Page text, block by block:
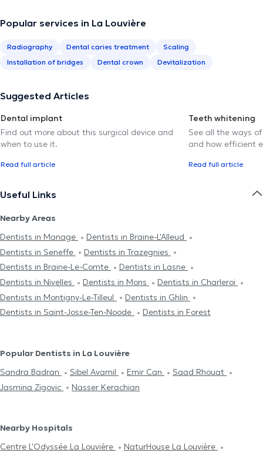
Popular services in La Louvière
Radiography Dental caries treatment
Scaling
Installation of bridges
Dental crown Devitalization
Suggested Articles
Dental implant
Find out more about this surgical device and
when to use it.
Read full article
Teeth whitening
See all the ways
and how efficient
Read full article
Useful Links
Nearby Areas
Dentists in Manage
Dentists in Braine-L'Alleud
Dentists in Seneffe
Dentists in Trazegnies
Dentists in Braine-Le-Comte
Dentists in Lasne
Dentists in Nivelles
Dentists in Mons
Dentists in Charleroi
Dentists in Montigny-Le-Tilleul
Dentists in Ghlin
Dentists in Saint-Josse-Ten-Noode
Dentists in Forest
Popular Dentists in La Louvière
Sandra Badran
Sibel Avamil Emir Can
Saad Rhouat
Jasmina Zigovic
Nasser Kerachian
Nearby Hospitals
Centre L'Odyssée La Louvière
NaturHouse La Louvière